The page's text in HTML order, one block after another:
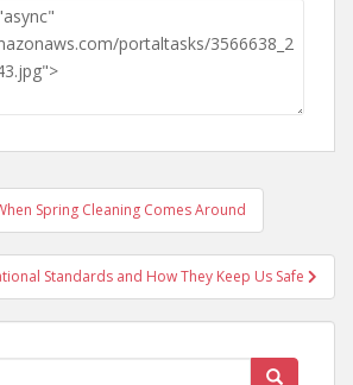
Spring Cleaning Comes Around
Standards and How They Keep Us Safe